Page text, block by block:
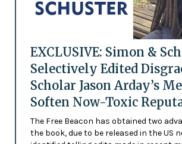
EXCLUSIVE: Simon &
Selectively Edited
Scholar Jason Arday’s
Soften Now-Toxic
The Free Beacon has obtained two
the book, due to be released in the US